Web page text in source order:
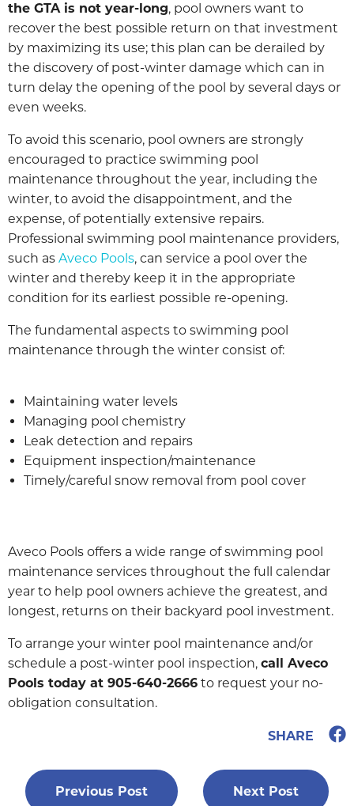
the GTA is not year-long, pool owners want to
recover the best possible return on that investment
by maximizing its use; this plan can be derailed by
the discovery of post-winter damage which can in
turn delay the opening of the pool by several days or
even weeks.
To avoid this scenario, pool owners are strongly
encouraged to practice swimming pool
maintenance throughout the year, including the
winter, to avoid the disappointment, and the
expense, of potentially extensive repairs.
Professional swimming pool maintenance providers,
such as Aveco Pools, can service a pool over the
winter and thereby keep it in the appropriate
condition for its earliest possible re-opening.
The fundamental aspects to swimming pool
maintenance through the winter consist of:
Maintaining water levels
Managing pool chemistry
Leak detection and repairs
Equipment inspection/maintenance
Timely/careful snow removal from pool cover
Aveco Pools offers a wide range of swimming pool
maintenance services throughout the full calendar
year to help pool owners achieve the greatest, and
longest, returns on their backyard pool investment.
To arrange your winter pool maintenance and/or
schedule a post-winter pool inspection, call Aveco
Pools today at 905-640-2666 to request your no-
obligation consultation.
SHARE
Post Previous Post Next Post